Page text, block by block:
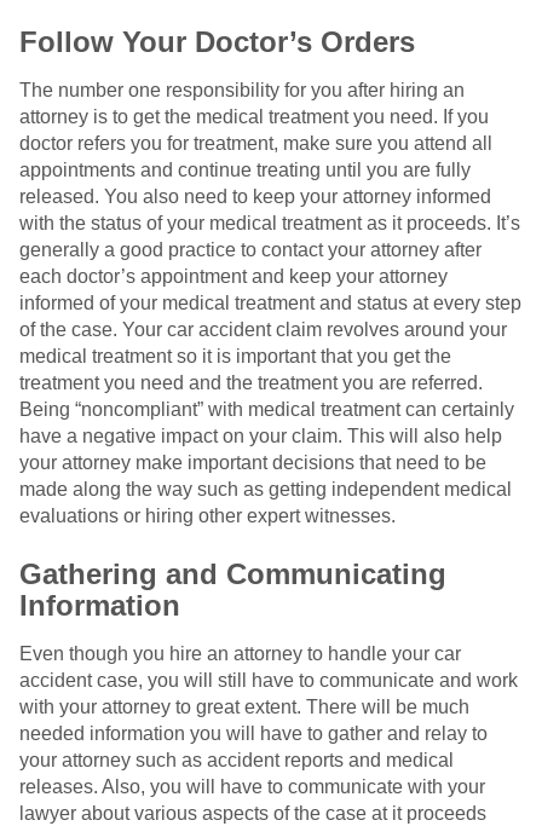
Follow Your Doctor’s Orders
The number one responsibility for you after hiring an
attorney is to get the medical treatment you need. If you
doctor refers you for treatment, make sure you attend all
appointments and continue treating until you are fully
released. You also need to keep your attorney informed
with the status of your medical treatment as it proceeds. It’s
generally a good practice to contact your attorney after
each doctor’s appointment and keep your attorney
informed of your medical treatment and status at every step
of the case. Your car accident claim revolves around your
medical treatment so it is important that you get the
treatment you need and the treatment you are referred.
Being “noncompliant” with medical treatment can certainly
have a negative impact on your claim. This will also help
your attorney make important decisions that need to be
made along the way such as getting independent medical
evaluations or hiring other expert witnesses.
Gathering and Communicating
Information
Even though you hire an attorney to handle your car
accident case, you will still have to communicate and work
with your attorney to great extent. There will be much
needed information you will have to gather and relay to
your attorney such as accident reports and medical
releases. Also, you will have to communicate with your
lawyer about various aspects of the case at it proceeds